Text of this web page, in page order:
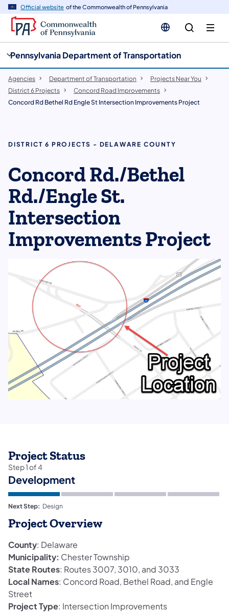
Official website of the Commonwealth of Pennsylvania
Pennsylvania Department of Transportation
Agencies Department of Transportation
Projects Near You
District 6 Projects
Concord Road Improvements
Concord Rd Bethel Rd Engle St Intersection Improvements Project
DISTRICT 6 PROJECTS - DELAWARE COUNTY
Concord Rd./Bethel
Rd./Engle St.
Intersection
Improvements Project
Project Status
Step1of4
Development
Next Step: Design
Project Overview
County: Delaware
Municipality: Chester Township
State Routes: Routes 3007, 3010, and 3033
Local Names: Concord Road, Bethel Road, and Engle
Street
Project Type: Intersection Improvements